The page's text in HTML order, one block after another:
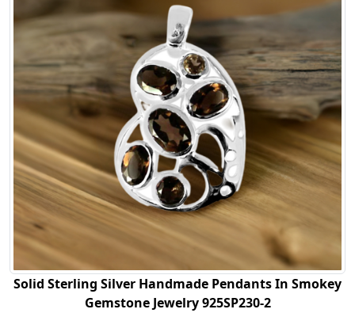
Solid Sterling Silver Handmade Pendants In Smokey
Gemstone Jewelry 925SP230-2